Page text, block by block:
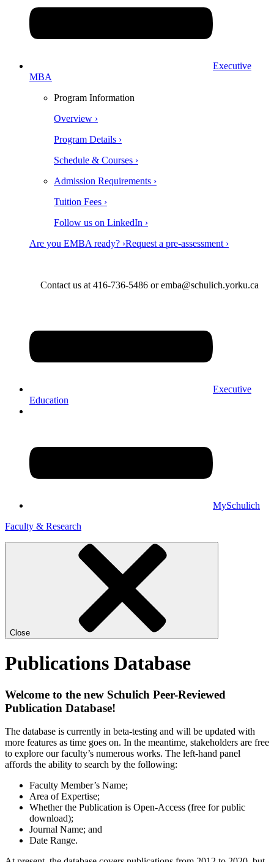
Executive
MBA
Program Information
Overview ›
Program Details ›
Schedule & Courses ›
Admission Requirements ›
Tuition Fees ›
Follow us on LinkedIn ›
Are you EMBA ready? ›Request a pre-assessment ›
Contact us at 416-736-5486 or emba@schulich.yorku.ca​
Executive
Education
MySchulich
Faculty & Research
Close
Publications Database
Welcome to the new Schulich Peer-Reviewed
Publication Database!
The database is currently in beta-testing and will be updated with
more features as time goes on. In the meantime, stakeholders are free
to explore our faculty’s numerous works. The left-hand panel
affords the ability to search by the following:
Faculty Member’s Name;
Area of Expertise;
Whether the Publication is Open-Access (free for public
download);
Journal Name; and
Date Range.